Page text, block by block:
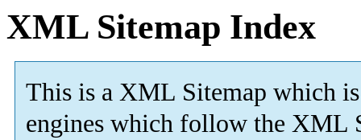
XML Sitemap Index
This is a XML Sitemap which is
engines which follow the XML